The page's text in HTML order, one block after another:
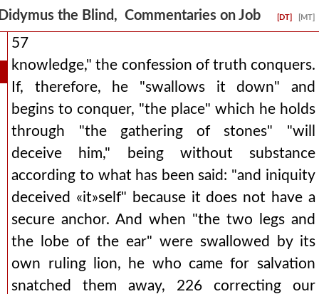
Didymus the Blind, Commentaries on Job [DT] [MT]
57
knowledge," the confession of truth conquers.
If, therefore, he "swallows it down" and
begins to conquer, "the place" which he holds
through "the gathering of stones" "will
deceive him," being without substance
according to what has been said: "and iniquity
deceived «it»self" because it does not have a
secure anchor. And when "the two legs and
the lobe of the ear" were swallowed by its
own ruling lion, he who came for salvation
snatched them away, 226 correcting our